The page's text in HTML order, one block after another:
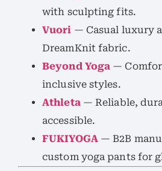
with sculpting fits.
Vuori — Casual luxury
DreamKnit fabric.
Beyond Yoga —
inclusive styles.
Athleta— Reliable,
accessible.
FUKIYOGA— B2B
custom yoga pants for